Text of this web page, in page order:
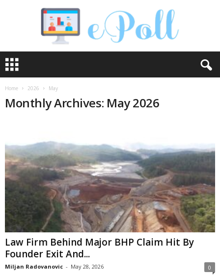
o
Home 2026 May
Monthly Archives: May 2026
Law Firm Behind Major BHP Claim Hit By
Founder Exit And...
Miljan Radovanovic - May 28, 2026 0